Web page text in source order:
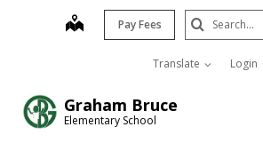
Graham Bruce
Elementary School
map Pay Fees
Translate Login
Search
Submit